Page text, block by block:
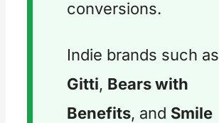
conversions.
Indie brands such as
Gitti, Bears with
Benefits, and Smile